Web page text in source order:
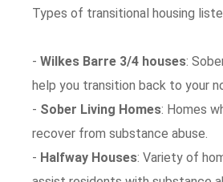
Types of transitional housing
-Wilkes Barre 3/4 houses:
help you transition back to your
- Sober Living Homes: Homes
recover from substance abuse.
- Halfway Houses: Variety of